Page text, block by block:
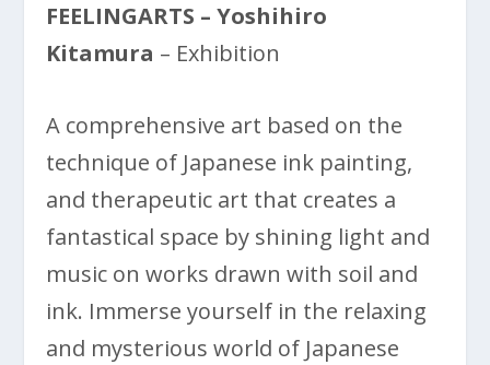
FEELINGARTS – Yoshihiro
Kitamura – Exhibition
A comprehensive art based on the
technique of Japanese ink painting,
and therapeutic art that creates a
fantastical space by shining light and
music on works drawn with soil and
ink. Immerse yourself in the relaxing
and mysterious world of Japanese